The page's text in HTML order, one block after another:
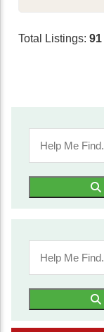
Total Listings: 91